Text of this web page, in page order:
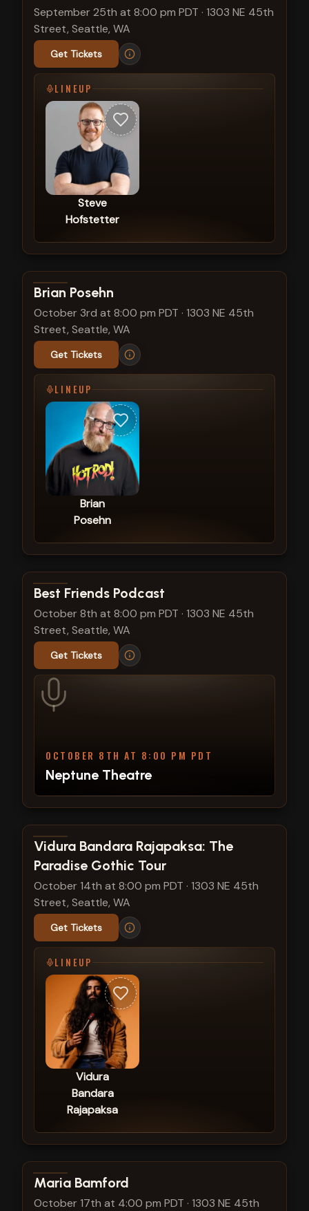
September 25th at 8:00 pm PDT · 1303 NE 45th
Street, Seattle, WA
Get Tickets
LINEUP
Steve
Hofstetter
View show details
Brian Posehn
October 3rd at 8:00 pm PDT · 1303 NE 45th
Street, Seattle, WA
Get Tickets
LINEUP
Brian
Posehn
View show details
Best Friends Podcast
October 8th at 8:00 pm PDT · 1303 NE 45th
Street, Seattle, WA
Get Tickets
OCTOBER 8TH AT 8:00 PM PDT
Neptune Theatre
View show details
Vidura Bandara Rajapaksa: The
Paradise Gothic Tour
October 14th at 8:00 pm PDT · 1303 NE 45th
Street, Seattle, WA
Get Tickets
LINEUP
Vidura
Bandara
Rajapaksa
View show details
Maria Bamford
October 17th at 4:00 pm PDT · 1303 NE 45th